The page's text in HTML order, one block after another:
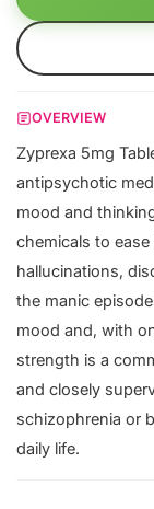
OVERVIEW
Zyprexa 5mg
antipsychotic
mood and
chemicals to
hallucinations,
the manic
mood and, with
strength is a
and closely
schizophrenia or
daily life.